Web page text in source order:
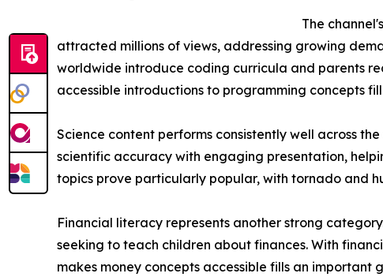
The
attracted millions of views, addressing growing
worldwide introduce coding curricula and parents
accessible introductions to programming concepts
Science content performs consistently well across
scientific accuracy with engaging presentation,
topics prove particularly popular, with tornado and
Financial literacy represents another strong
seeking to teach children about finances. With
makes money concepts accessible fills an important